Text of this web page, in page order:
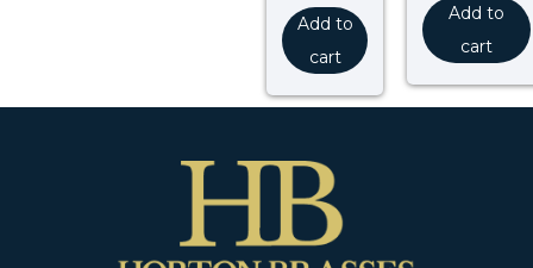
Add to
cart
Add to
cart